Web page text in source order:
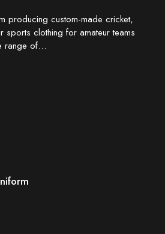
producing custom-made cricket,
sports clothing for amateur teams
range of…